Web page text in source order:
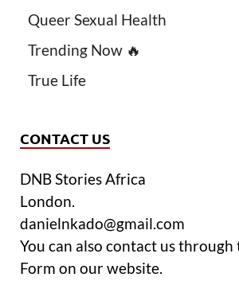
Queer Sexual Health
Trending Now 🔥
True Life
CONTACT US
DNB Stories Africa
London.
danielnkado@gmail.com
You can also contact us
Form on our website.